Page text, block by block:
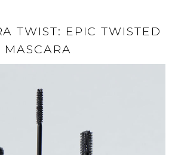
TWIST: EPIC TWISTED
MASCARA